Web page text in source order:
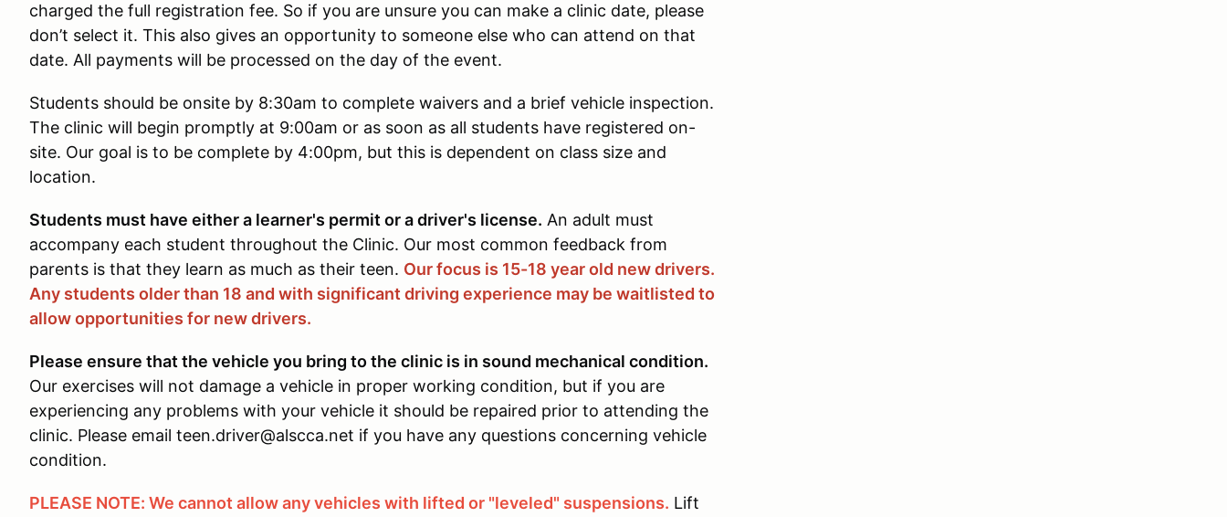
charged the full registration fee. So if you are unsure you can make a clinic date, please
don’t select it. This also gives an opportunity to someone else who can attend on that
date. All payments will be processed on the day of the event.
Students should be onsite by 8:30am to complete waivers and a brief vehicle inspection.
The clinic will begin promptly at 9:00am or as soon as all students have registered on-
site. Our goal is to be complete by 4:00pm, but this is dependent on class size and
location.
Students must have either a learner's permit or a driver's license. An adult must
accompany each student throughout the Clinic. Our most common feedback from
parents is that they learn as much as their teen. Our focus is 15-18 year old new drivers.
Any students older than 18 and with significant driving experience may be waitlisted to
allow opportunities for new drivers.
Please ensure that the vehicle you bring to the clinic is in sound mechanical condition.
Our exercises will not damage a vehicle in proper working condition, but if you are
experiencing any problems with your vehicle it should be repaired prior to attending the
clinic. Please email teen.driver@alscca.net if you have any questions concerning vehicle
condition.
PLEASE NOTE: We cannot allow any vehicles with lifted or "leveled" suspensions. Lift